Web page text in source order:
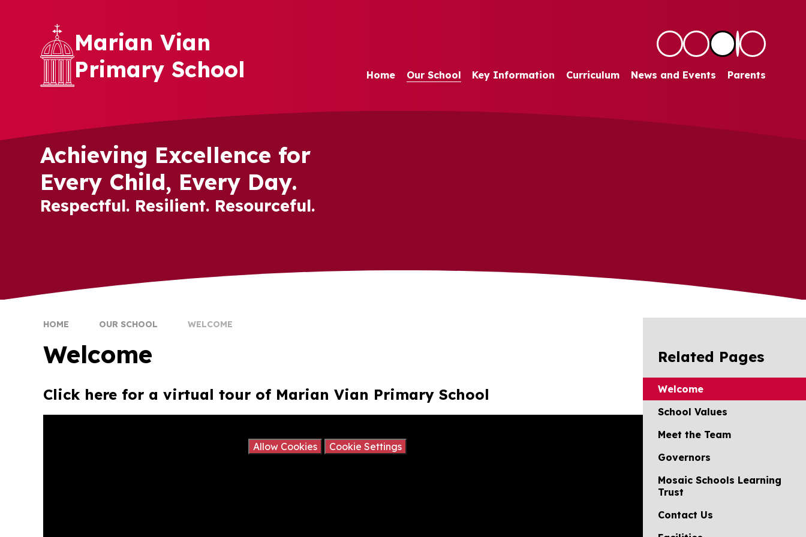
Marian Vian
Primary School
Home Our School Key Information Curriculum News and Events Parents
Achieving Excellence for
Every Child, Every Day.
Respectful. Resilient. Resourceful.
HOME OUR SCHOOL WELCOME
Welcome
Click here for a virtual tour of Marian Vian Primary School
Allow Cookies Cookie Settings
Related Pages
Welcome
School Values
Meet the Team
Governors
Mosaic Schools Learning
Trust
Contact Us